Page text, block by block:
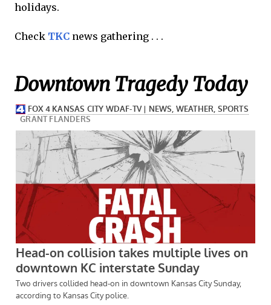
holidays.
Check TKC news gathering . . .
Downtown Tragedy Today